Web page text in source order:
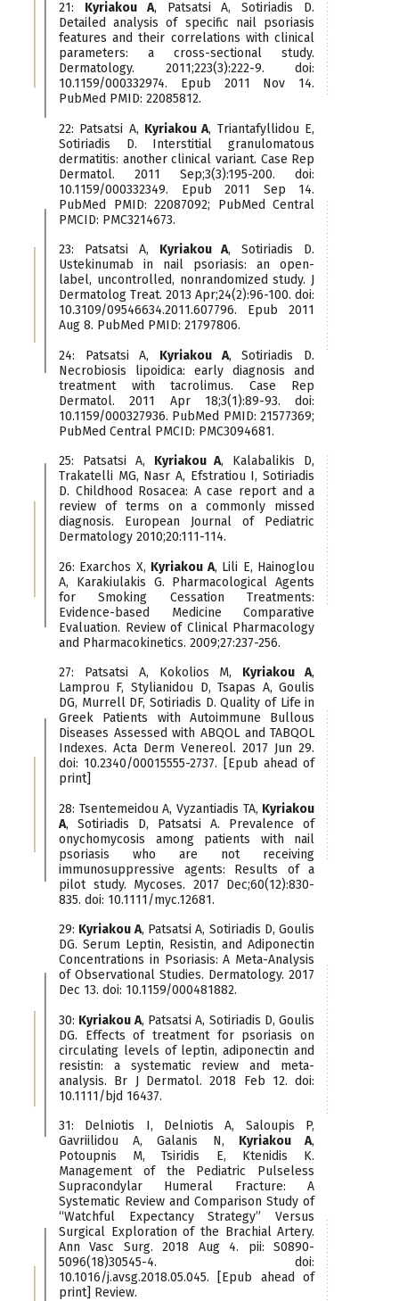
21: Kyriakou A, Patsatsi A, Sotiriadis D.
Detailed analysis of specific nail psoriasis
features and their correlations with clinical
parameters: a cross-sectional study.
Dermatology. 2011;223(3):222-9. doi:
10.1159/000332974. Epub 2011 Nov 14.
PubMed PMID: 22085812.
22: Patsatsi A, Kyriakou A, Triantafyllidou E,
Sotiriadis D. Interstitial granulomatous
dermatitis: another clinical variant. Case Rep
Dermatol. 2011 Sep;3(3):195-200. doi:
10.1159/000332349. Epub 2011 Sep 14.
PubMed PMID: 22087092; PubMed Central
PMCID: PMC3214673.
23: Patsatsi A, Kyriakou A, Sotiriadis D.
Ustekinumab in nail psoriasis: an open-
label, uncontrolled, nonrandomized study. J
Dermatolog Treat. 2013 Apr;24(2):96-100. doi:
10.3109/09546634.2011.607796. Epub 2011
Aug 8. PubMed PMID: 21797806.
24: Patsatsi A, Kyriakou A, Sotiriadis D.
Necrobiosis lipoidica: early diagnosis and
treatment with tacrolimus. Case Rep
Dermatol. 2011 Apr 18;3(1):89-93. doi:
10.1159/000327936. PubMed PMID: 21577369;
PubMed Central PMCID: PMC3094681.
25: Patsatsi A, Kyriakou A, Kalabalikis D,
Trakatelli MG, Nasr A, Efstratiou I, Sotiriadis
D. Childhood Rosacea: A case report and a
review of terms on a commonly missed
diagnosis. European Journal of Pediatric
Dermatology 2010;20:111-114.
26: Exarchos X, Kyriakou A, Lili E, Hainoglou
A, Karakiulakis G. Pharmacological Agents
for Smoking Cessation Treatments:
Evidence-based Medicine Comparative
Evaluation. Review of Clinical Pharmacology
and Pharmacokinetics. 2009;27:237-256.
27: Patsatsi A, Kokolios M, Kyriakou A,
Lamprou F, Stylianidou D, Tsapas A, Goulis
DG, Murrell DF, Sotiriadis D. Quality of Life in
Greek Patients with Autoimmune Bullous
Diseases Assessed with ABQOL and TABQOL
Indexes. Acta Derm Venereol. 2017 Jun 29.
doi: 10.2340/00015555-2737. [Epub ahead of
print]
28: Tsentemeidou A, Vyzantiadis TA, Kyriakou
A, Sotiriadis D, Patsatsi A. Prevalence of
onychomycosis among patients with nail
psoriasis who are not receiving
immunosuppressive agents: Results of a
pilot study. Mycoses. 2017 Dec;60(12):830-
835. doi: 10.1111/myc.12681.
29: Kyriakou A, Patsatsi A, Sotiriadis D, Goulis
DG. Serum Leptin, Resistin, and Adiponectin
Concentrations in Psoriasis: A Meta-Analysis
of Observational Studies. Dermatology. 2017
Dec 13. doi: 10.1159/000481882.
30: Kyriakou A, Patsatsi A, Sotiriadis D, Goulis
DG. Effects of treatment for psoriasis on
circulating levels of leptin, adiponectin and
resistin: a systematic review and meta-
analysis. Br J Dermatol. 2018 Feb 12. doi:
10.1111/bjd 16437.
31: Delniotis I, Delniotis A, Saloupis P,
Gavriilidou A, Galanis N, Kyriakou A,
Potoupnis M, Tsiridis E, Ktenidis K.
Management of the Pediatric Pulseless
Supracondylar Humeral Fracture: A
Systematic Review and Comparison Study of
“Watchful Expectancy Strategy” Versus
Surgical Exploration of the Brachial Artery.
Ann Vasc Surg. 2018 Aug 4. pii: S0890-
5096(18)30545-4. doi:
10.1016/j.avsg.2018.05.045. [Epub ahead of
print] Review.